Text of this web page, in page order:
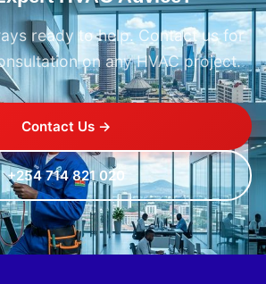
ready to help. Contact us for
on any HVAC project.
Contact Us →
+254 714 821 020